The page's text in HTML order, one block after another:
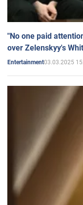
"No one paid
over Zelenskyy's
Entertainment03.03.2025